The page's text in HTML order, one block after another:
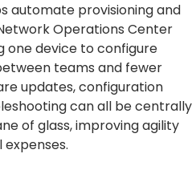
automate provisioning and
Operations Center
one device to configure
teams and fewer
updates, configuration
can all be centrally
of glass, improving agility